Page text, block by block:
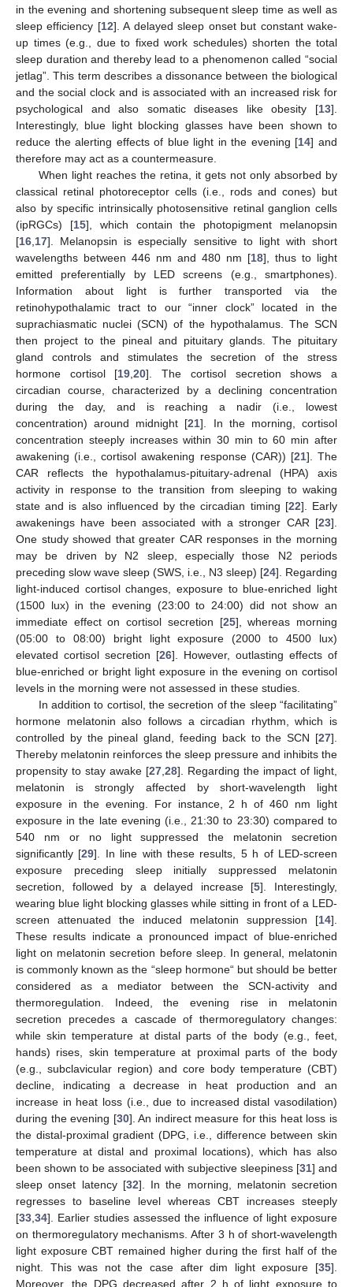
in the evening and shortening subsequent sleep time as well as
sleep efficiency [12]. A delayed sleep onset but constant wake-
up times (e.g., due to fixed work schedules) shorten the total
sleep duration and thereby lead to a phenomenon called “social
jetlag”. This term describes a dissonance between the biological
and the social clock and is associated with an increased risk for
psychological and also somatic diseases like obesity [13].
Interestingly, blue light blocking glasses have been shown to
reduce the alerting effects of blue light in the evening [14] and
therefore may act as a countermeasure.
When light reaches the retina, it gets not only absorbed by
classical retinal photoreceptor cells (i.e., rods and cones) but
also by specific intrinsically photosensitive retinal ganglion cells
(ipRGCs) [15], which contain the photopigment melanopsin
[16 17]. Melanopsin is especially sensitive to light with short
wavelengths between 446 nm and 480 nm [18], thus to light
emitted preferentially by LED screens (e.g., smartphones).
Information about light is further transported via the
retinohypothalamic tract to our “inner clock” located in the
suprachiasmatic nuclei (SCN) of the hypothalamus. The SCN
then project to the pineal and pituitary glands. The pituitary
gland controls and stimulates the secretion of the stress
hormone cortisol [19 ,20]. The cortisol secretion shows a
circadian course, characterized by a declining concentration
during the day, and is reaching a nadir (i.e., lowest
concentration) around midnight [21]. In the morning, cortisol
concentration steeply increases within 30 min to 60 min after
awakening (i.e., cortisol awakening response (CAR)) [21]. The
CAR reflects the hypothalamus-pituitary-adrenal (HPA) axis
activity in response to the transition from sleeping to waking
state and is also influenced by the circadian timing [22]. Early
awakenings have been associated with a stronger CAR [23].
One study showed that greater CAR responses in the morning
may be driven by N2 sleep, especially those N2 periods
preceding slow wave sleep (SWS, i.e., N3 sleep) [24]. Regarding
light-induced cortisol changes, exposure to blue-enriched light
(1500 lux) in the evening (23:00 to 24:00) did not show an
immediate effect on cortisol secretion [25], whereas morning
(05:00 to 08:00) bright light exposure (2000 to 4500 lux)
elevated cortisol secretion [26]. However, outlasting effects of
blue-enriched or bright light exposure in the evening on cortisol
levels in the morning were not assessed in these studies.
In addition to cortisol, the secretion of the sleep “facilitating”
hormone melatonin also follows a circadian rhythm, which is
controlled by the pineal gland, feeding back to the SCN [27].
Thereby melatonin reinforces the sleep pressure and inhibits the
propensity to stay awake [27 28]. Regarding the impact of light,
melatonin is strongly affected by short-wavelength light
exposure in the evening. For instance, 2 h of 460 nm light
exposure in the late evening (i.e., 21:30 to 23:30) compared to
540 nm or no light suppressed the melatonin secretion
significantly [29]. In line with these results, 5 h of LED-screen
exposure preceding sleep initially suppressed melatonin
secretion, followed by a delayed increase [5]. Interestingly,
wearing blue light blocking glasses while sitting in front of a LED-
screen attenuated the induced melatonin suppression [14].
These results indicate a pronounced impact of blue-enriched
light on melatonin secretion before sleep. In general, melatonin
is commonly known as the “sleep hormone“ but should be better
considered as a mediator between the SCN-activity and
thermoregulation. Indeed, the evening rise in melatonin
secretion precedes a cascade of thermoregulatory changes:
while skin temperature at distal parts of the body (e.g., feet,
hands) rises, skin temperature at proximal parts of the body
(e.g., subclavicular region) and core body temperature (CBT)
decline, indicating a decrease in heat production and an
increase in heat loss (i.e., due to increased distal vasodilation)
during the evening [30]. An indirect measure for this heat loss is
the distal-proximal gradient (DPG, i.e., difference between skin
temperature at distal and proximal locations), which has also
been shown to be associated with subjective sleepiness [31] and
sleep onset latency [32]. In the morning, melatonin secretion
regresses to baseline level whereas CBT increases steeply
[33 34]. Earlier studies assessed the influence of light exposure
on thermoregulatory mechanisms. After 3 h of short-wavelength
light exposure CBT remained higher during the first half of the
night. This was not the case after dim light exposure [35].
Moreover, the DPG decreased after 2 h of light exposure to